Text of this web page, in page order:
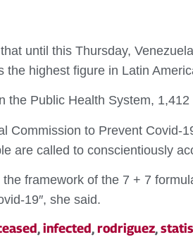
until this Thursday,
the highest figure in Latin
the Public Health System,
Commission to Prevent
are called to conscientiously
framework of the 7 + 7
19″, she said.
,infected,rodriguez,